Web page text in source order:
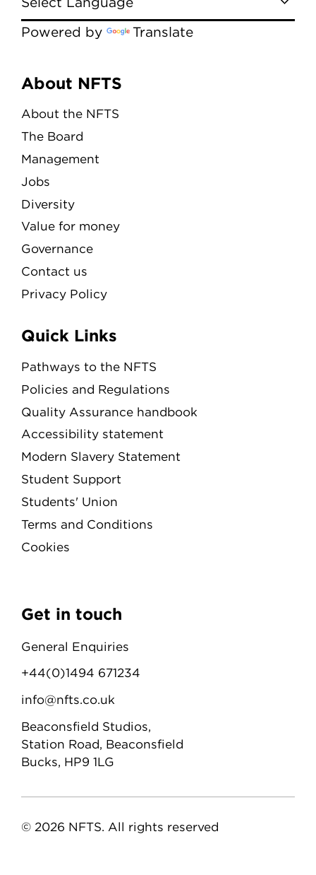
Powered by Translate
Menu
About NFTS
About the NFTS
The Board
Management
Jobs
Diversity
Value for money
Governance
Contact us
Privacy Policy
Quick Links
Pathways to the NFTS
Policies and Regulations
Quality Assurance handbook
Accessibility statement
Modern Slavery Statement
Student Support
Students' Union
Terms and Conditions
Cookies
Get in touch
General Enquiries
+44(0)1494 671234
info@nfts.co.uk
Beaconsfield Studios,
Station Road, Beaconsfield
Bucks, HP9 1LG
© 2026 NFTS. All rights reserved